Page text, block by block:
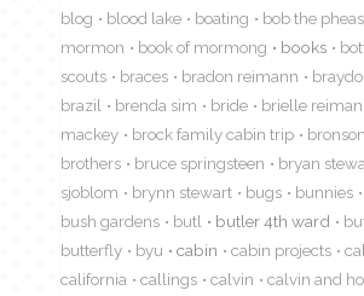
blog
blood lake boating bob the
mormon
book of mormong books
scouts
braces bradon reimann
brazil
brenda sim bride brielle
mackey
brock family cabin trip
brothers
bruce springsteen bryan
sjoblom
brynn stewart bugs bunnies
bush gardens
butl butler 4th ward
butterfly
byu cabin cabin projects
california
callings calvin
calvin and